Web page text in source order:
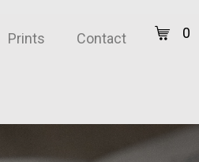
Prints Contact 0